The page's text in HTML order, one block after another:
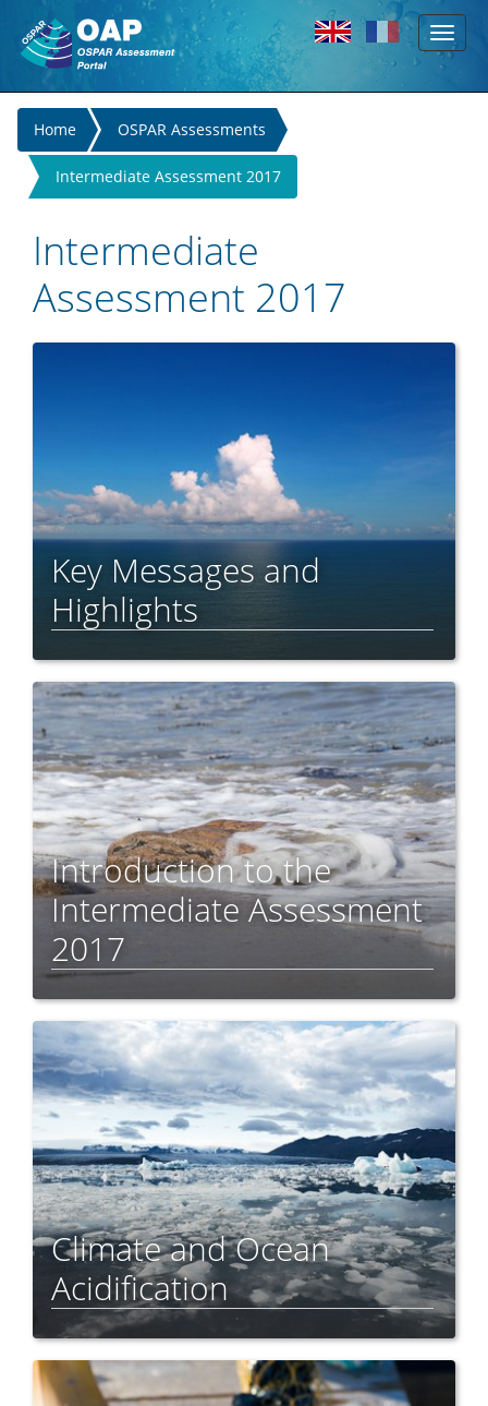
Skip to main content
Toggle
You
are
here
Home OSPAR Assessments
Intermediate Assessment 2017
Intermediate
Assessment 2017
Key Messages and
Highlights
Introduction to the
Intermediate Assessment
2017
Climate and Ocean
Acidification